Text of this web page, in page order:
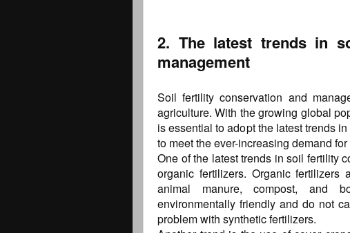
2. The latest trends in
management
Soil fertility conservation and
agriculture. With the growing global
is essential to adopt the latest trends
to meet the ever-increasing demand for
One of the latest trends in soil fertility
organic fertilizers. Organic
animal manure, compost, and
environmentally friendly and do not
problem with synthetic fertilizers.